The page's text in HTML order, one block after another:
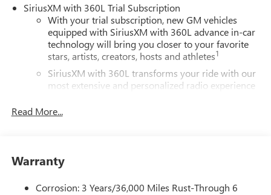
SiriusXM with 360L Trial Subscription
With your trial subscription, new GM vehicles
equipped with SiriusXM with 360L advance in-car
technology will bring you closer to your favorite
stars, artists, creators, hosts and athletes1
SiriusXM with 360L transforms your ride with our
most extensive and personalized radio experience
and news, live sports, comedy, podcasts and more
perfect entertainment easier than ever before
Wi-Fi Hotspot capable
Read More...
Warranty
Corrosion: 3 Years/36,000 Miles Rust-Through 6